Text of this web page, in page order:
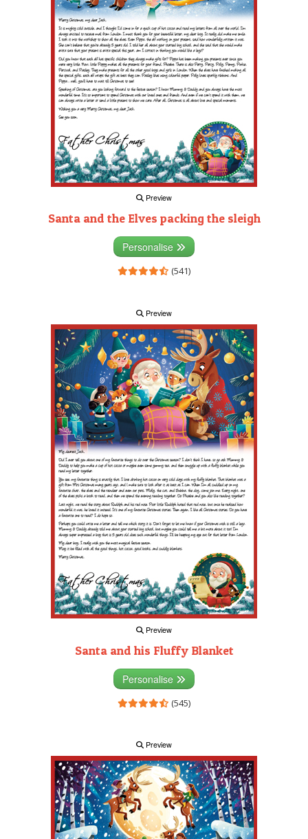
Preview
Santa and the Elves packing the sleigh
Personalise
(541)
Preview
Preview
Santa and his Fluffy Blanket
Personalise
(545)
Preview